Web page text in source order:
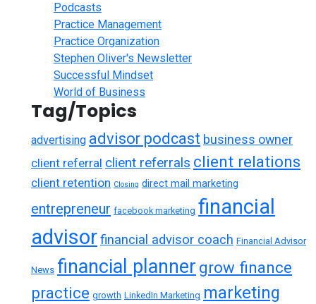
Podcasts
Practice Management
Practice Organization
Stephen Oliver's Newsletter
Successful Mindset
World of Business
Tag/Topics
advertising advisor podcast business owner
client referral client referrals client relations
client retention Closing direct mail marketing
entrepreneur facebook marketing financial
advisorfinancial advisor coach Financial Advisor
News financial planner grow finance
practice growth LinkedIn Marketing marketing